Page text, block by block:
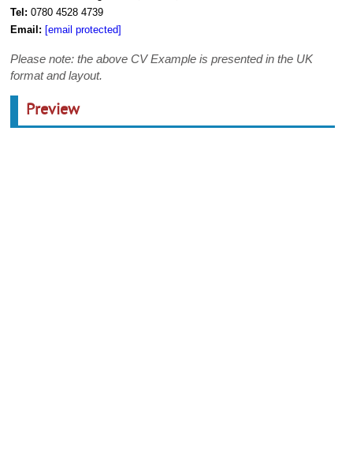
Tel: 0780 4528 4739
Email: [email protected]
Please note: the above CV Example is presented in the UK
format and layout.
Preview